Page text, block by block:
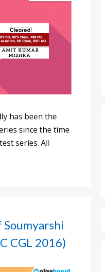
has been the
since the time
series. All
Soumyarshi
CGL 2016)